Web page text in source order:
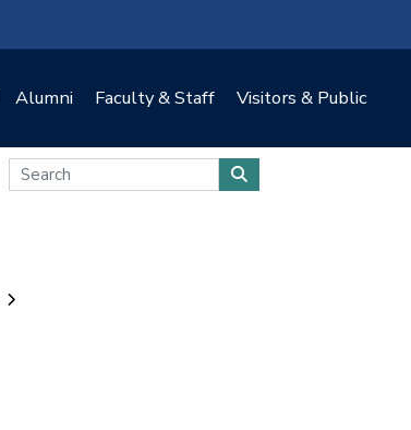
Alumni Faculty & Staff Visitors & Public